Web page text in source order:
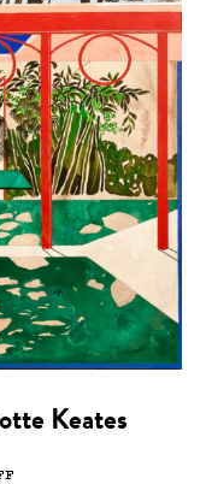
Keates